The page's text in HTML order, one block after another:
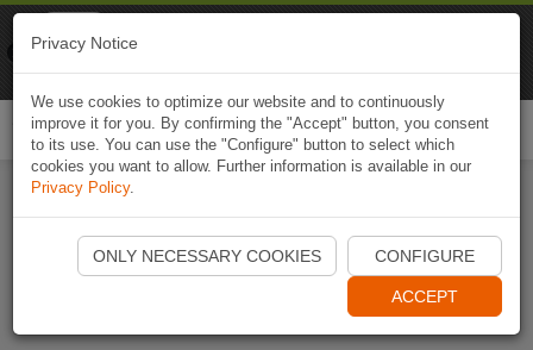
Start Naviki App
Privacy Notice
We use cookies to optimize our website and to continuously
improve it for you. By confirming the "Accept" button, you consent
to its use. You can use the "Configure" button to select which
cookies you want to allow. Further information is available in our
Privacy Policy.
ONLY NECESSARY COOKIES CONFIGURE
ACCEPT
Naviki